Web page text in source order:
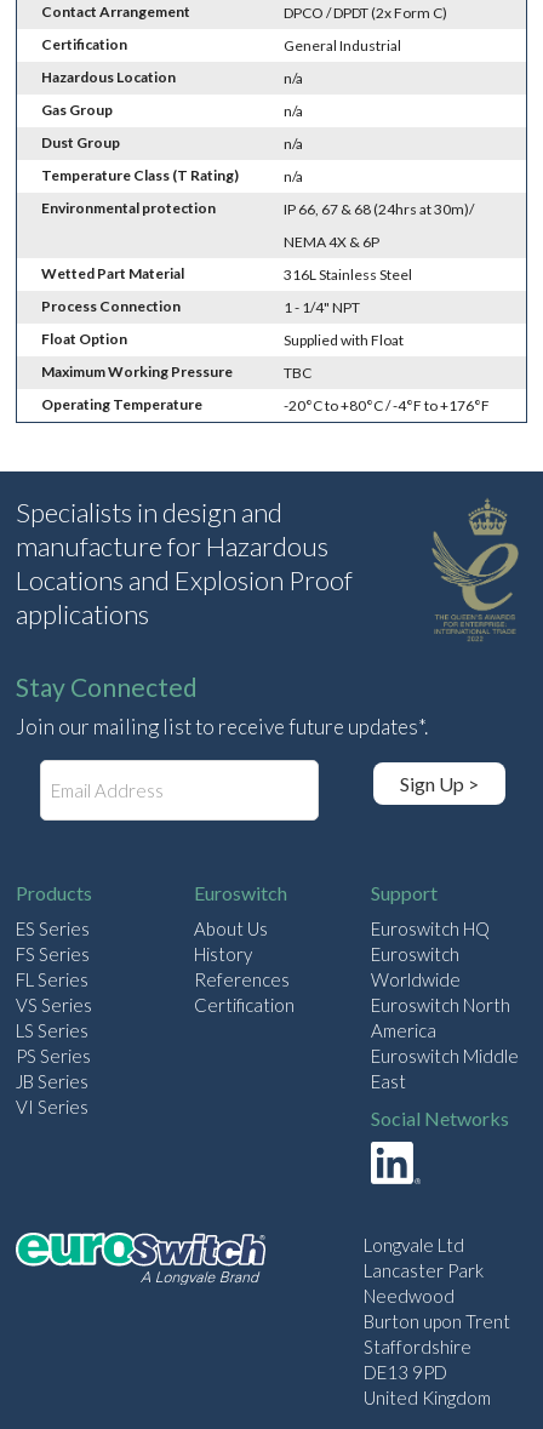
Contact Arrangement
DPCO / DPDT (2x Form C)
Certification
General Industrial
Hazardous Location
n/a
Gas Group
n/a
Dust Group
n/a
Temperature Class (T Rating)
n/a
Environmental protection
IP 66, 67 & 68 (24hrs at 30m)/
NEMA 4X & 6P
Wetted Part Material
316L Stainless Steel
Process Connection
1 - 1/4" NPT
Float Option
Supplied with Float
Maximum Working Pressure
TBC
Operating Temperature
-20°C to +80°C / -4°F to +176°F
Specialists in design and
manufacture for Hazardous
Locations and Explosion Proof
applications
Stay Connected
Join our mailing list to receive future updates*.
Sign Up >
Products
ES Series
FS Series
FL Series
VS Series
LS Series
PS Series
JB Series
VI Series
Euroswitch
About Us
History
References
Certification
Support
Euroswitch HQ
Euroswitch
Worldwide
Euroswitch North
America
Euroswitch Middle
East
Social Networks
Longvale Ltd
Lancaster Park
Needwood
Burton upon Trent
Staffordshire
DE13 9PD
United Kingdom